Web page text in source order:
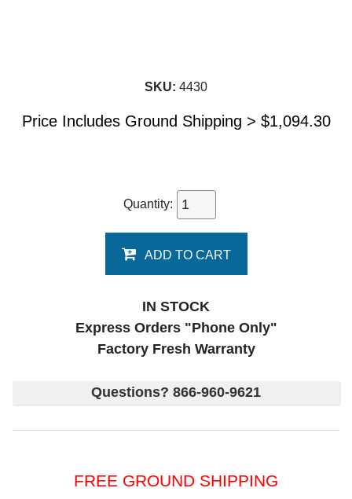
SKU: 4430
Price Includes Ground Shipping > $1,094.30
Quantity:
ADD TO CART
IN STOCK
Express Orders "Phone Only"
Factory Fresh Warranty
Questions? 866-960-9621
FREE GROUND SHIPPING